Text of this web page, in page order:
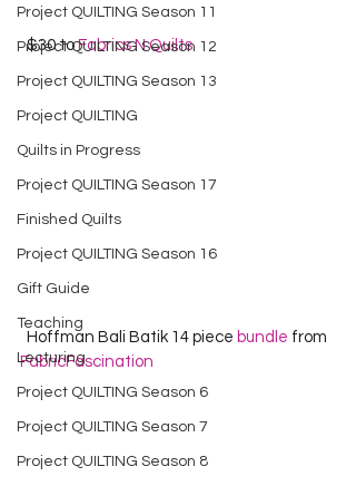
Project QUILTING Season 11
Project QUILTING Season 12
Project QUILTING Season 13
Project QUILTING
Quilts in Progress
Project QUILTING Season 17
Finished Quilts
Project QUILTING Season 16
Gift Guide
Teaching
Lecturing
Project QUILTING Season 6
Project QUILTING Season 7
Project QUILTING Season 8
  $30 to
Fabrics N Quilts
  Hoffman Bali Batik 14 piece
bundle from
FabricFascination